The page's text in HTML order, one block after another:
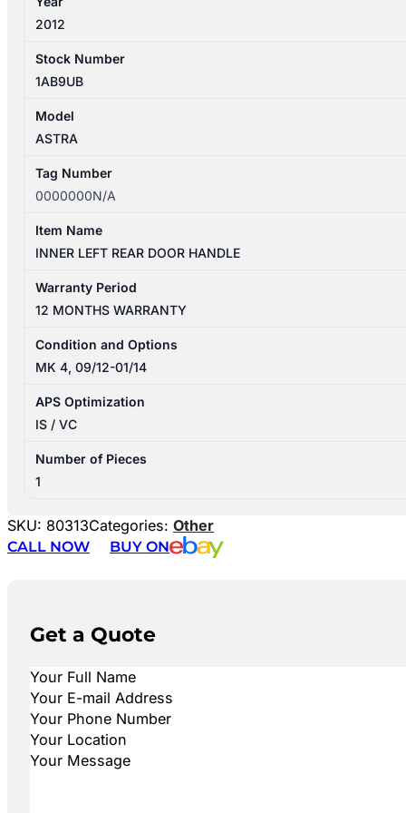
2012
Stock Number
1AB9UB
Model
ASTRA
Tag Number
0000000N/A
Item Name
INNER LEFT REAR DOOR HANDLE
Warranty Period
12 MONTHS WARRANTY
Condition and Options
MK 4, 09/12-01/14
APS Optimization
IS / VC
Number of Pieces
1
SKU: 80313Categories: Other
CALL NOW
BUY ON
Get a Quote